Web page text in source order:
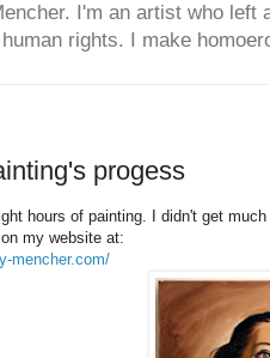
I'm an artist who
rights. I make
progess
hours of painting. I didn't get
my website at:
mencher.com/